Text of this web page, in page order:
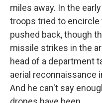
miles away. In the
troops tried to encircle
pushed back, though
missile strikes in the
head of a department
aerial reconnaissance
And he can't say